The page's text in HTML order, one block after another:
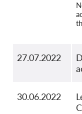
27.07.2022
30.06.2022